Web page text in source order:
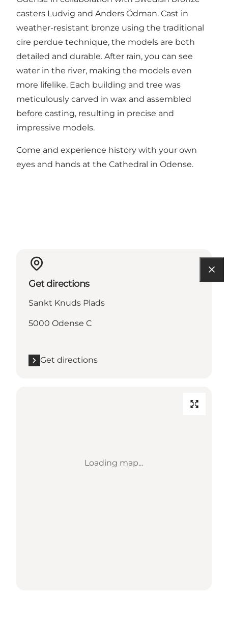
casters Ludvig and Anders Ödman. Cast in
weather-resistant bronze using the traditional
cire perdue technique, the models are both
detailed and durable. After rain, you can see
water in the river, making the models even
more lifelike. Each building and tree was
meticulously carved in wax and assembled
before casting, resulting in precise and
impressive models.
Come and experience history with your own
eyes and hands at the Cathedral in Odense.
Get directions
Sankt Knuds Plads
5000 Odense C
Get directions
Loading map...